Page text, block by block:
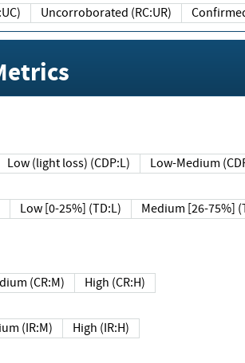
Uncorroborated (RC:UR)
Low (light loss) (CDP:L) Low-Medium
Low [0-25%] (TD:L) Medium [26-75%]
(CR:M) High (CR:H)
(IR:M) High (IR:H)